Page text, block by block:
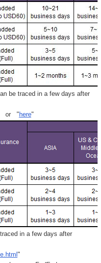
be traced in a few days after
or "here"
in a few days after
"